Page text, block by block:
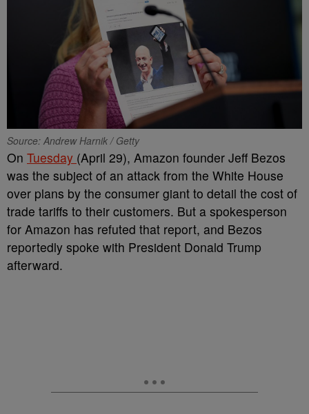
Source: Andrew Harnik / Getty
On Tuesday (April 29), Amazon founder Jeff Bezos
was the subject of an attack from the White House
over plans by the consumer giant to detail the cost of
trade tariffs to their customers. But a spokesperson
for Amazon has refuted that report, and Bezos
reportedly spoke with President Donald Trump
afterward.